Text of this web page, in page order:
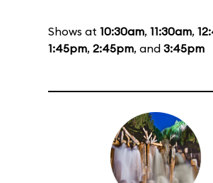
Shows at 10:30am, 11:30am,
1:45pm, 2:45pm, and 3:45pm